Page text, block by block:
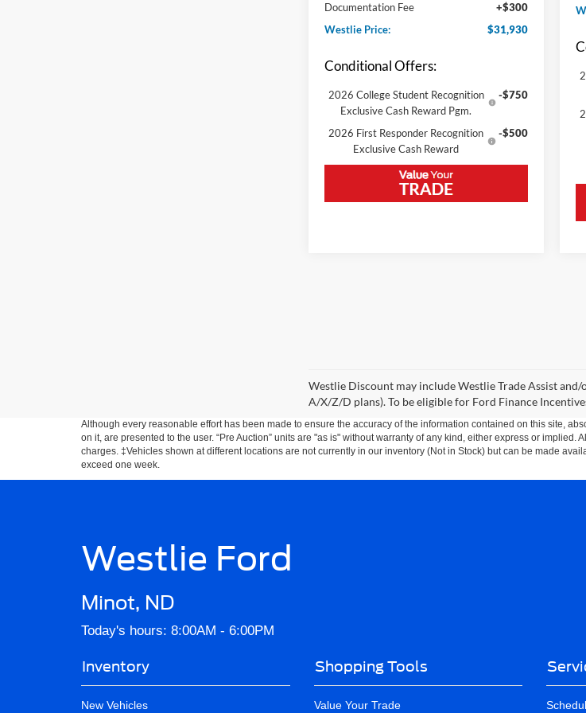
Documentation Fee
+$300
Westlie Price:
$31,930
Conditional Offers:
2026 College Student Recognition
Exclusive Cash Reward Pgm.
-$750
2026 First Responder Recognition
Exclusive Cash Reward
-$500
Westlie Discount may include Westlie Trade Assist
A/X/Z/D plans). To be eligible for Ford Finance
Although every reasonable effort has been made to ensure the accuracy of the information contained on this site,
on it, are presented to the user. “Pre Auction” units are "as is" without warranty of any kind, either express or
charges. ‡Vehicles shown at different locations are not currently in our inventory (Not in Stock) but can be made
exceed one week.
Westlie Ford
Minot, ND
Today's hours: 8:00AM - 6:00PM
Inventory
New Vehicles
Shopping Tools
Value Your Trade